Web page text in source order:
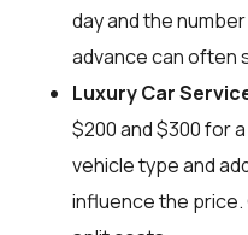
day and the
advance can often
Luxury Car
$200 and $300 for
vehicle type and
influence the